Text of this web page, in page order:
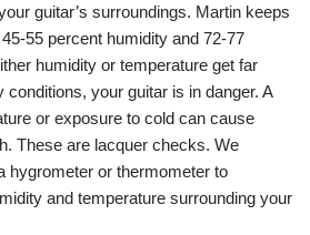
guitar’s surroundings. Martin keeps
55 percent humidity and 72-77
humidity or temperature get far
your guitar is in danger. A
or exposure to cold can cause
These are lacquer checks. We
hygrometer or thermometer to
and temperature surrounding your